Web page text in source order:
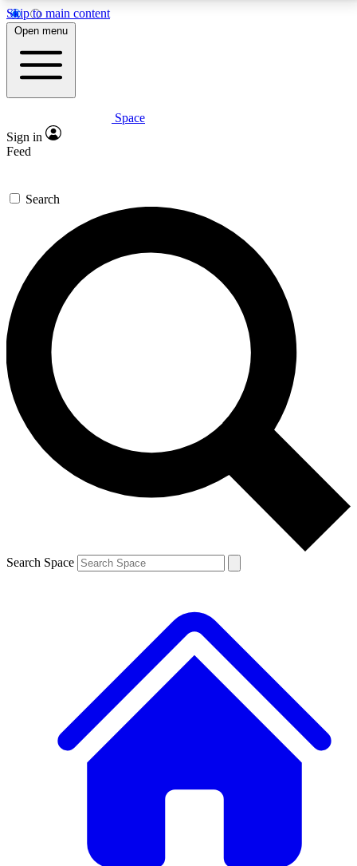
Skip to main content
5
PREMIUM BENEFITS
Expert insights
GET SPACE+ ACCESS QUICK
For the quickest way to join, enter your email below.
We’ll send a confirmation email and sign you up to
Space.com newsletters with the latest inspiration,
expert advice and exclusive offers.
Contact me with news and offers from other Future
brands
By submitting your information you agree to the Terms & Conditions and
and are aged 16 or over.
Open menu
Space
Sign in
Feed
Search
Search Space